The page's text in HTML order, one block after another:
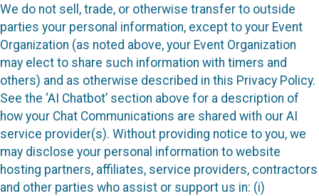
We do not sell, trade, or otherwise transfer to outside
parties your personal information, except to your Event
Organization (as noted above, your Event Organization
may elect to share such information with timers and
others) and as otherwise described in this Privacy Policy.
See the ‘AI Chatbot’ section above for a description of
how your Chat Communications are shared with our AI
service provider(s). Without providing notice to you, we
may disclose your personal information to website
hosting partners, affiliates, service providers, contractors
and other parties who assist or support us in: (i)